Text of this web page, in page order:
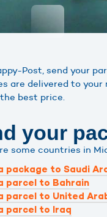
Post, send your
are delivered to
best price.
your
some countries in
package to Saudi
parcel to Bahrain
parcel to United
parcel to Iraq